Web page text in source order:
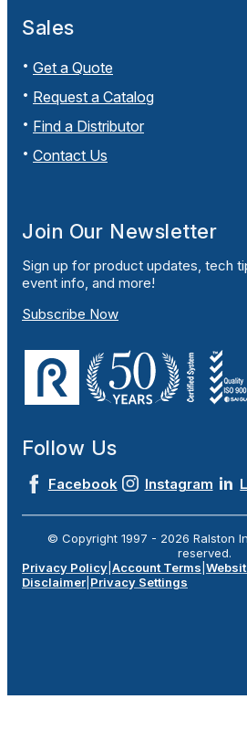
Sales
Get a Quote
Request a Catalog
Find a Distributor
Contact Us
Join Our Newsletter
Sign up for product updates, tech
event info, and more!
Subscribe Now
Follow Us
Facebook Instagram
© Copyright 1997 - 2026 Ralston
reserved.
Privacy Policy Account Terms
Disclaimer Privacy Settings